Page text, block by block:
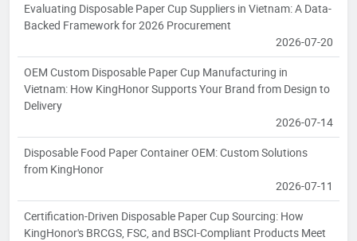
Evaluating Disposable Paper Cup Suppliers in Vietnam: A Data-
Backed Framework for 2026 Procurement
2026-07-20
OEM Custom Disposable Paper Cup Manufacturing in
Vietnam: How KingHonor Supports Your Brand from Design to
Delivery
2026-07-14
Disposable Food Paper Container OEM: Custom Solutions
from KingHonor
2026-07-11
Certification-Driven Disposable Paper Cup Sourcing: How
KingHonor's BRCGS, FSC, and BSCI-Compliant Products Meet